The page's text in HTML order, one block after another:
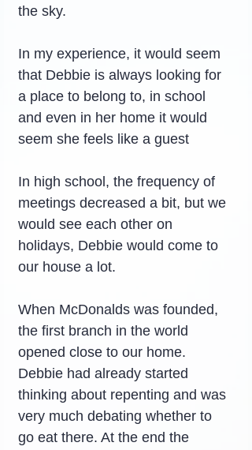
the sky.
In my experience, it would seem
that Debbie is always looking for
a place to belong to, in school
and even in her home it would
seem she feels like a guest
In high school, the frequency of
meetings decreased a bit, but we
would see each other on
holidays, Debbie would come to
our house a lot.
When McDonalds was founded,
the first branch in the world
opened close to our home.
Debbie had already started
thinking about repenting and was
very much debating whether to
go eat there. At the end the